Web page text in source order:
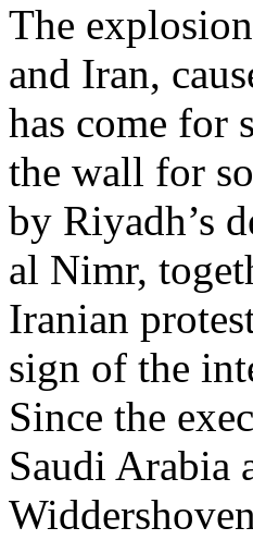
The
and Iran,
has come for
the wall for
by Riyadh’s
al Nimr,
Iranian
sign of the
Since the
Saudi Arabia